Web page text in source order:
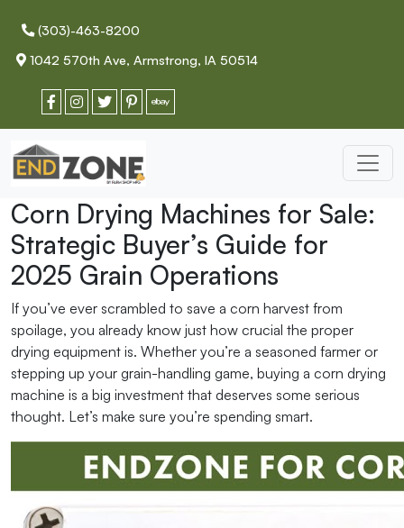
(303)-463-8200
1042 570th Ave, Armstrong, IA 50514
Corn Drying Machines for Sale:
Strategic Buyer’s Guide for
2025 Grain Operations
If you’ve ever scrambled to save a corn harvest from
spoilage, you already know just how crucial the proper
drying equipment is. Whether you’re a seasoned farmer or
stepping up your grain-handling game, buying a corn drying
machine is a big investment that deserves some serious
thought. Let’s make sure you’re spending smart.